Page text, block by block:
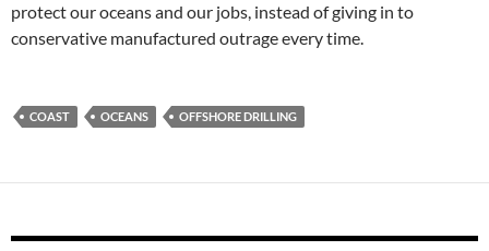
protect our oceans and our jobs, instead of giving in to
conservative manufactured outrage every time.
COAST OCEANS OFFSHORE DRILLING